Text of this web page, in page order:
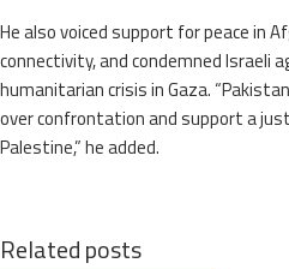
He also voiced support for peace in
connectivity, and condemned Israeli
humanitarian crisis in Gaza.
over confrontation and support a
Palestine,” he added.
Related posts